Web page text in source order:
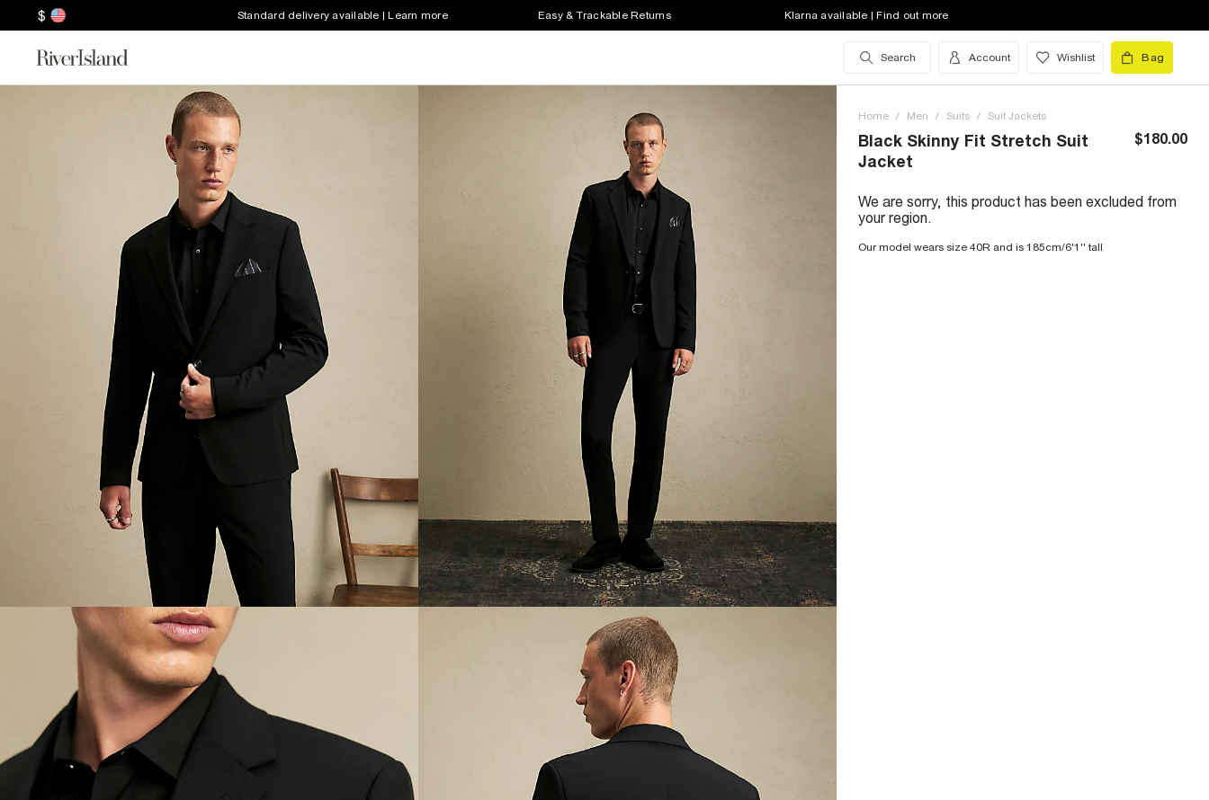
$ Standard delivery available | Learn more Easy & Trackable Returns Klarna available | Find out more
Search Account Wishlist Bag
Home / Men / Suits / Suit Jackets
Black Skinny Fit Stretch Suit
Jacket
$180.00
We are sorry, this product has been excluded from
your region.
Our model wears size 40R and is 185cm/6'1'' tall